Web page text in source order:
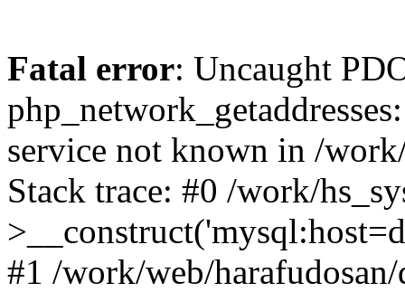
Fatal error: Uncaught
service not known in /
Stack trace: #0 /work/
#1 /work/web/